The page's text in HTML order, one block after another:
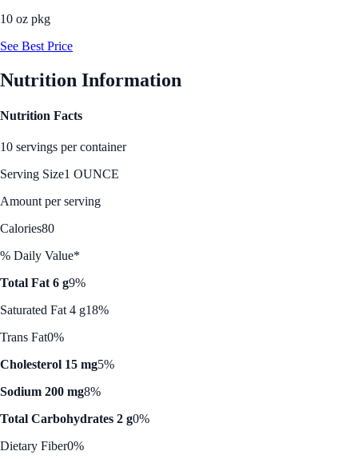
10 oz pkg
See Best Price
Nutrition Information
Nutrition Facts
10 servings per container
Serving Size1 OUNCE
Amount per serving
Calories80
% Daily Value*
Total Fat 6 g9%
Saturated Fat 4 g18%
Trans Fat0%
Cholesterol 15 mg5%
Sodium 200 mg8%
Total Carbohydrates 2 g0%
Dietary Fiber0%